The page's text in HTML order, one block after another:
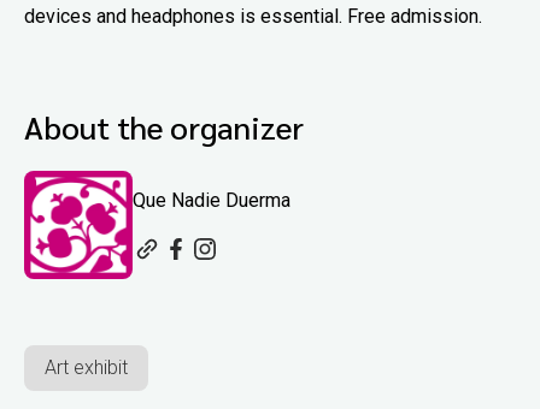
devices and headphones is essential. Free admission.
About the organizer
Que Nadie Duerma
Art exhibit